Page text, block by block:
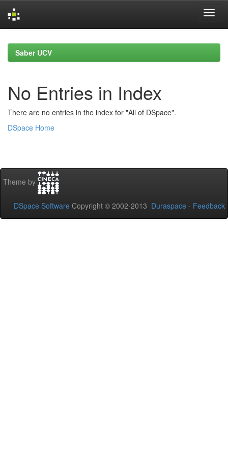
navigationSaber UCV
No Entries in Index
There are no entries in the index for "All of DSpace".
DSpace Home
Theme by
DSpace Software Copyright © 2002-2013 Duraspace - Feedback